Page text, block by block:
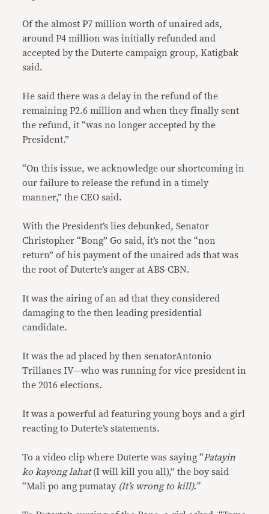
Of the almost P7 million worth of unaired ads,
around P4 million was initially refunded and
accepted by the Duterte campaign group, Katigbak
said.
He said there was a delay in the refund of the
remaining P2.6 million and when they finally sent
the refund, it “was no longer accepted by the
President.”
“On this issue, we acknowledge our shortcoming in
our failure to release the refund in a timely
manner,” the CEO said.
With the President’s lies debunked, Senator
Christopher “Bong” Go said, it’s not the “non
return” of his payment of the unaired ads that was
the root of Duterte’s anger at ABS-CBN.
It was the airing of an ad that they considered
damaging to the then leading presidential
candidate.
It was the ad placed by then senatorAntonio
Trillanes IV—who was running for vice president in
the 2016 elections.
It was a powerful ad featuring young boys and a girl
reacting to Duterte’s statements.
To a video clip where Duterte was saying “Patayin
ko kayong lahat(I will kill you all),” the boy said
“Mali po ang pumatay (It’s wrong to kill).”